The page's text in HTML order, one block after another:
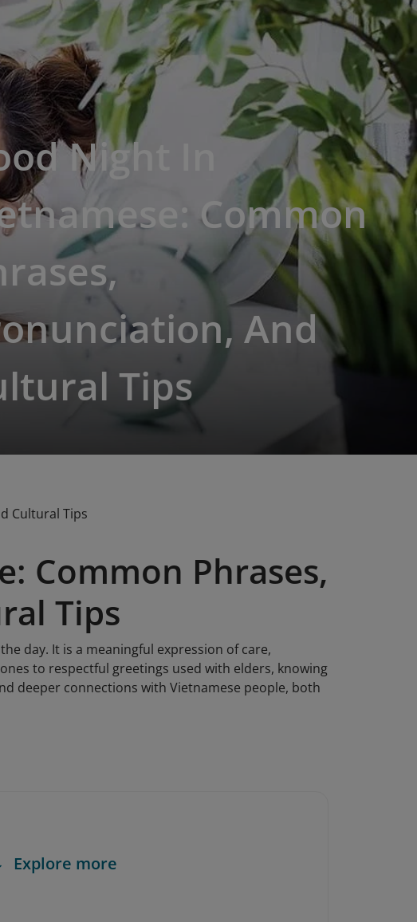
Night In
Common
And
Tips
Cultural Tips
Common Phrases,
Tips
day. It is a meaningful expression of care,
to respectful greetings used with elders, knowing
deeper connections with Vietnamese people, both
Explore more